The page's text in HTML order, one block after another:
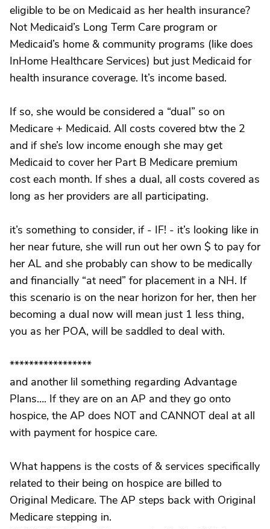
eligible to be on Medicaid as her health insurance?
Not Medicaid’s Long Term Care program or
Medicaid’s home & community programs (like does
InHome Healthcare Services) but just Medicaid for
health insurance coverage. It’s income based.
If so, she would be considered a “dual” so on
Medicare + Medicaid. All costs covered btw the 2
and if she’s low income enough she may get
Medicaid to cover her Part B Medicare premium
cost each month. If shes a dual, all costs covered as
long as her providers are all participating.
it’s something to consider, if - IF! - it’s looking like in
her near future, she will run out her own $ to pay for
her AL and she probably can show to be medically
and financially “at need” for placement in a NH. If
this scenario is on the near horizon for her, then her
becoming a dual now will mean just 1 less thing,
you as her POA, will be saddled to deal with.
*****************
and another lil something regarding Advantage
Plans…. If they are on an AP and they go onto
hospice, the AP does NOT and CANNOT deal at all
with payment for hospice care.
What happens is the costs of & services specifically
related to their being on hospice are billed to
Original Medicare. The AP steps back with Original
Medicare stepping in.